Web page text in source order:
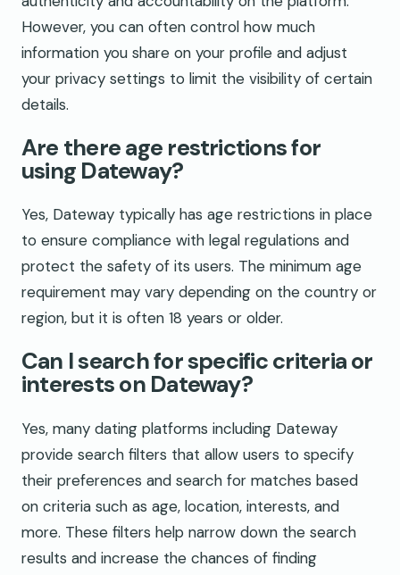
However, you can often control how much
information you share on your profile and adjust
your privacy settings to limit the visibility of certain
details.
Are there age restrictions for
using Dateway?
Yes, Dateway typically has age restrictions in place
to ensure compliance with legal regulations and
protect the safety of its users. The minimum age
requirement may vary depending on the country or
region, but it is often 18 years or older.
Can I search for specific criteria or
interests on Dateway?
Yes, many dating platforms including Dateway
provide search filters that allow users to specify
their preferences and search for matches based
on criteria such as age, location, interests, and
more. These filters help narrow down the search
results and increase the chances of finding